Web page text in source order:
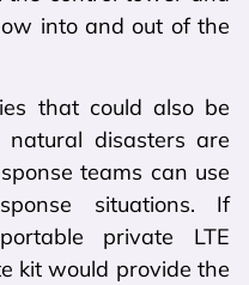
into and out of the
that could also be
disasters are
teams can use
situations. If
private LTE
kit would provide the